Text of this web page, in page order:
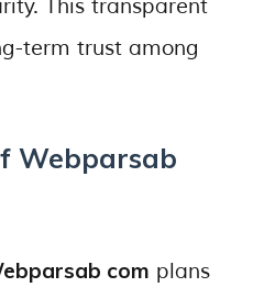
This transparent
term trust among
Webparsab
com plans